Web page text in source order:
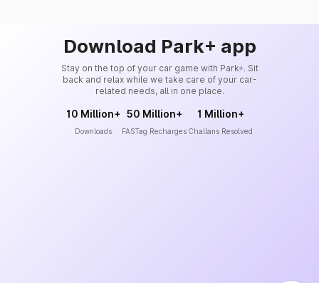
Download Park+ app
Stay on the top of your car game with Park+. Sit
back and relax while we take care of your car-
related needs, all in one place.
10 Million+
Downloads
50 Million+
FASTag Recharges
1 Million+
Challans Resolved